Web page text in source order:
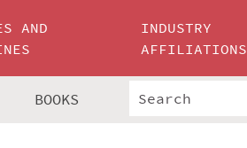
AND
INDUSTRY
AFFILIATIONS
BOOKS